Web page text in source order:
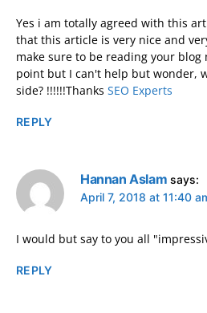
Yes i am totally agreed with this
that this article is very nice and
make sure to be reading your blog
point but I can't help but wonder,
side? !!!!!!Thanks SEO Experts
REPLY
Hannan Aslam says:
April 7, 2018 at 11:40
I would but say to you all
REPLY